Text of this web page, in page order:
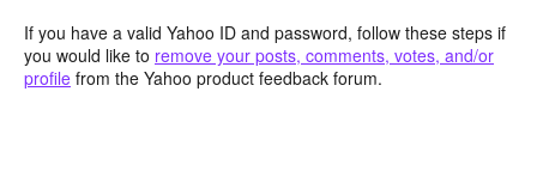
If you have a valid Yahoo ID and password, follow these steps if
you would like to remove your posts, comments, votes, and/or
profile from the Yahoo product feedback forum.